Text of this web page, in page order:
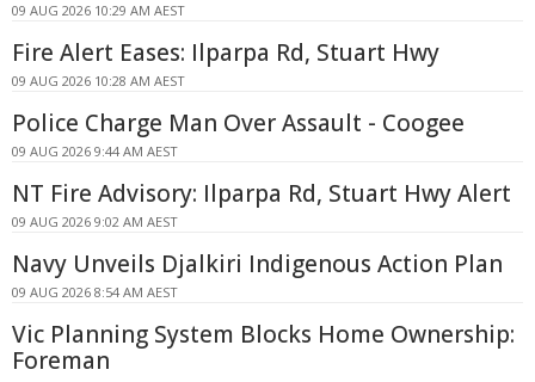
09 AUG 2026 10:29 AM AEST
Fire Alert Eases: Ilparpa Rd, Stuart Hwy
09 AUG 2026 10:28 AM AEST
Police Charge Man Over Assault - Coogee
09 AUG 2026 9:44 AM AEST
NT Fire Advisory: Ilparpa Rd, Stuart Hwy Alert
09 AUG 2026 9:02 AM AEST
Navy Unveils Djalkiri Indigenous Action Plan
09 AUG 2026 8:54 AM AEST
Vic Planning System Blocks Home Ownership:
Foreman